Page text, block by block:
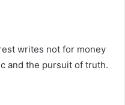
writes not for money
and the pursuit of truth.